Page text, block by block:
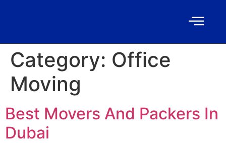
Category: Office
Moving
Best Movers And Packers In
Dubai